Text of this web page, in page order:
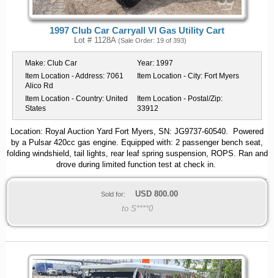
1997 Club Car Carryall VI Gas Utility Cart
Lot # 1128A (Sale Order: 19 of 393)
Make: Club Car Year: 1997
Item Location - Address: 7061
Alico Rd
Item Location - City: Fort Myers
Item Location - Country: United
States
Item Location - Postal/Zip:
33912
Location: Royal Auction Yard Fort Myers, SN: JG9737-60540. Powered
by a Pulsar 420cc gas engine. Equipped with: 2 passenger bench seat,
folding windshield, tail lights, rear leaf spring suspension, ROPS. Ran and
drove during limited function test at check in.
Sold for: USD 800.00
to S****0